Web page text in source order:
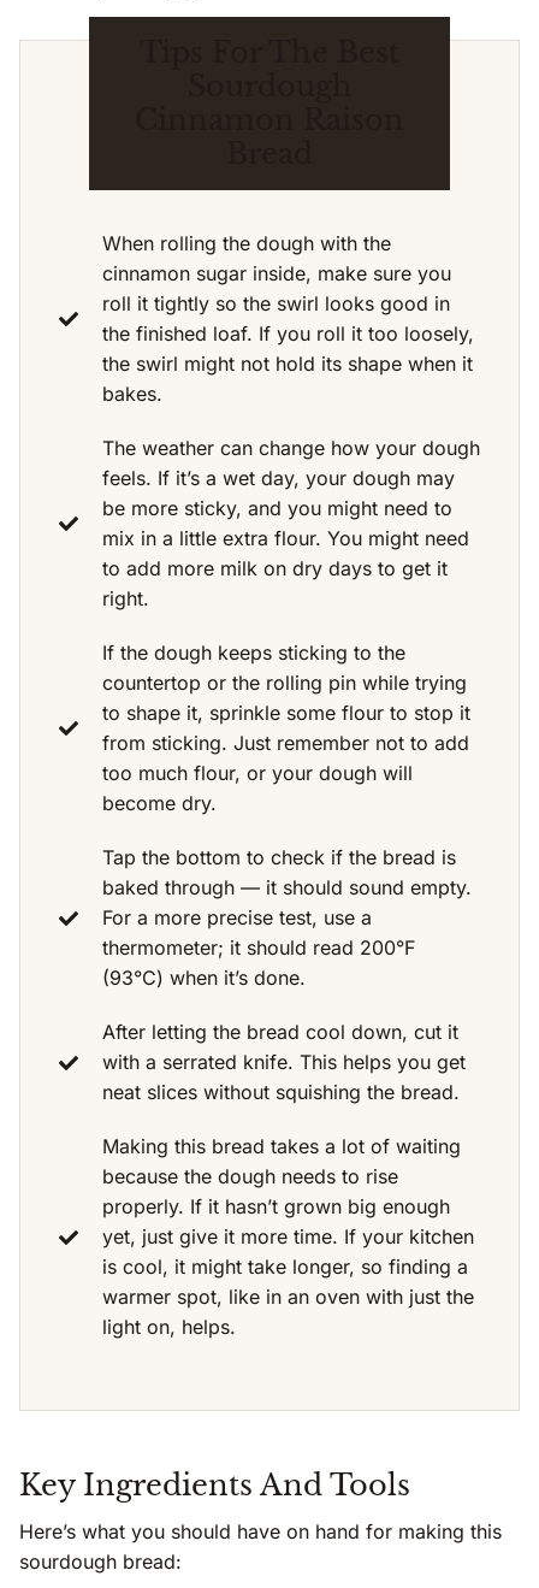
When rolling the dough with the
cinnamon sugar inside, make sure you
roll it tightly so the swirl looks good in
the finished loaf. If you roll it too loosely,
the swirl might not hold its shape when it
bakes.
The weather can change how your dough
feels. If it’s a wet day, your dough may
be more sticky, and you might need to
mix in a little extra flour. You might need
to add more milk on dry days to get it
right.
If the dough keeps sticking to the
countertop or the rolling pin while trying
to shape it, sprinkle some flour to stop it
from sticking. Just remember not to add
too much flour, or your dough will
become dry.
Tap the bottom to check if the bread is
baked through — it should sound empty.
For a more precise test, use a
thermometer; it should read 200°F
(93°C) when it’s done.
After letting the bread cool down, cut it
with a serrated knife. This helps you get
neat slices without squishing the bread.
Making this bread takes a lot of waiting
because the dough needs to rise
properly. If it hasn’t grown big enough
yet, just give it more time. If your kitchen
is cool, it might take longer, so finding a
warmer spot, like in an oven with just the
light on, helps.
Key Ingredients And Tools
Here’s what you should have on hand for making this
sourdough bread: